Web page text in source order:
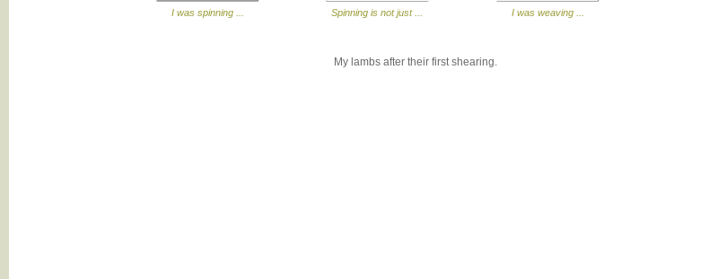
I was spinning ... Spinning is not just ... I was weaving ...
My lambs after their first shearing.